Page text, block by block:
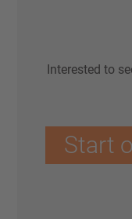
Interested to
Start